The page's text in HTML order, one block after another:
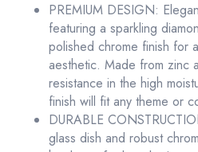
PREMIUM DESIGN:
featuring a sparkling
polished chrome finish for
aesthetic. Made from zinc
resistance in the high
finish will fit any theme or
DURABLE
glass dish and robust